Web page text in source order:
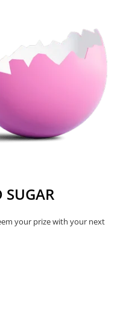
SUGAR
your prize with your next